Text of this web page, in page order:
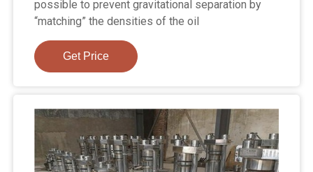
possible to prevent gravitational separation by
“matching” the densities of the oil
Get Price